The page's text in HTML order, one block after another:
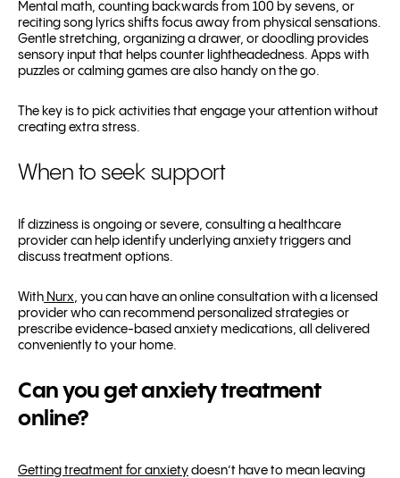
Mental math, counting backwards from 100 by sevens, or
reciting song lyrics shifts focus away from physical sensations.
Gentle stretching, organizing a drawer, or doodling provides
sensory input that helps counter lightheadedness. Apps with
puzzles or calming games are also handy on the go.
The key is to pick activities that engage your attention without
creating extra stress.
When to seek support
If dizziness is ongoing or severe, consulting a healthcare
provider can help identify underlying anxiety triggers and
discuss treatment options.
With Nurx, you can have an online consultation with a licensed
provider who can recommend personalized strategies or
prescribe evidence-based anxiety medications, all delivered
conveniently to your home.
Can you get anxiety treatment
online?
Getting treatment for anxiety doesn’t have to mean leaving